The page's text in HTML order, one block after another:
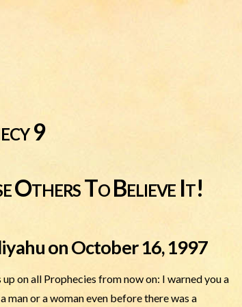
9
Others To Believe It!
on October 16, 1997
on all Prophecies from now on: I warned you a
or a woman even before there was a